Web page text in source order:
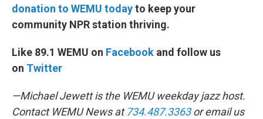
donation to WEMU todayto keep your
community NPR station thriving.
Like 89.1 WEMU on Facebook and follow us
on Twitter
—Michael Jewett is the WEMU weekday jazz host.
Contact WEMU News at734.487.3363or email us